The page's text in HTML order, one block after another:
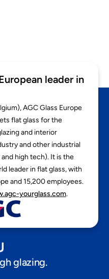
leader in
AGC Glass Europe
flat glass for the
and interior
and other industrial
high tech). It is the
leader in flat glass, with
and 15,200 employees.
yourglass.com.
glazing.